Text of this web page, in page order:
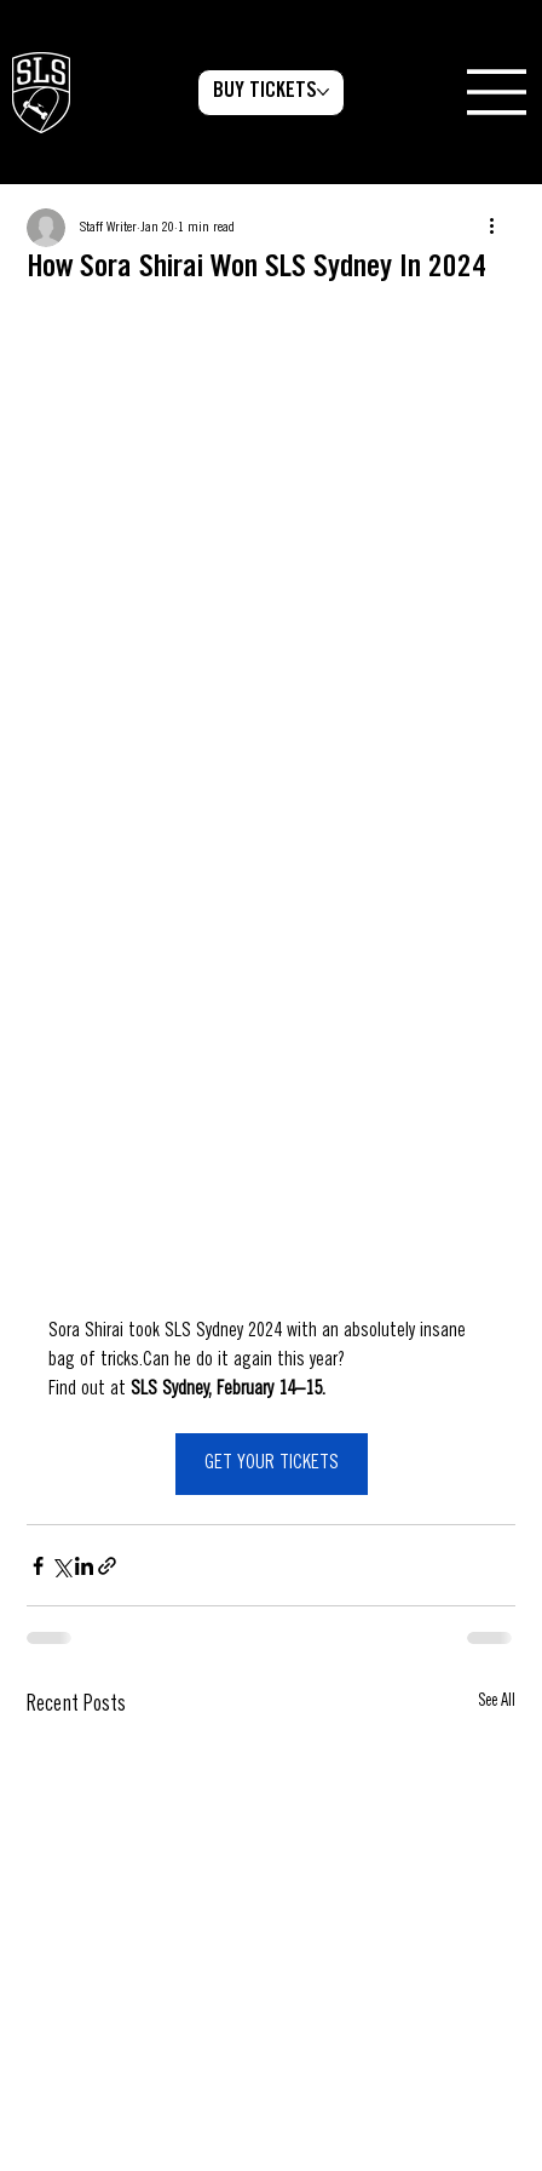
BUY TICKETS
How Sora Shirai Won SLS Sydney In 2024
Staff Writer Jan 20 1 min read
Sora Shirai took SLS Sydney 2024 with an absolutely insane
bag of tricks.Can he do it again this year?
Find out at SLS Sydney, February 14–15.
GET YOUR TICKETS
Recent Posts See All